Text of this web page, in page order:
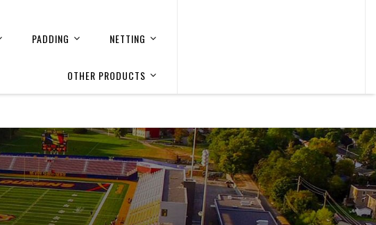
PADDING NETTING
OTHER PRODUCTS